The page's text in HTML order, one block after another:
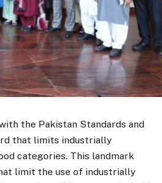
the Pakistan Standards and
that limits industrially
categories. This landmark
limit the use of industrially